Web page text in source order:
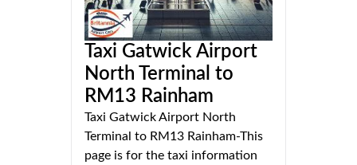
Taxi Gatwick Airport
North Terminal to
RM13 Rainham
Taxi Gatwick Airport North
Terminal to RM13 Rainham-This
page is for the taxi information